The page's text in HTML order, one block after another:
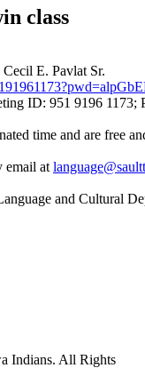
class
E. Pavlat Sr.
ID: 951 9196 1173;
time and are free
email at
and Cultural
Indians. All Rights